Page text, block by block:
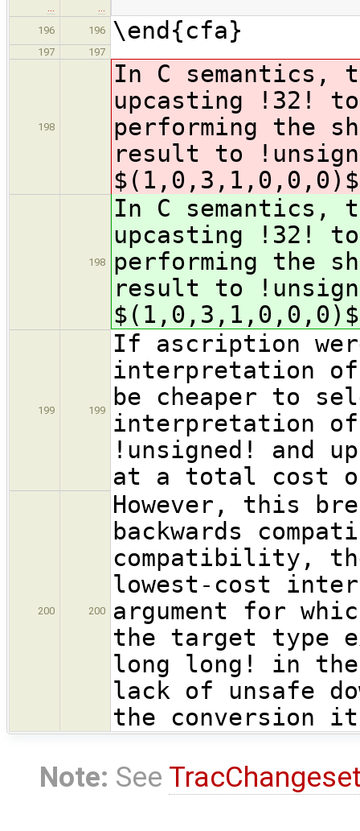
…
…
196
196 \end{cfa}
197 197
198
In C semantics,
upcasting !32!
performing the
result to
198
In C semantics,
upcasting !32!
performing the
result to
199 199
If ascription
interpretation
be cheaper to
interpretation of
!unsigned! and
at a total cost
200 200
However, this
backwards
compatibility,
lowest-cost
argument for
the target type
long long! in the
lack of unsafe
the conversion
Note: See